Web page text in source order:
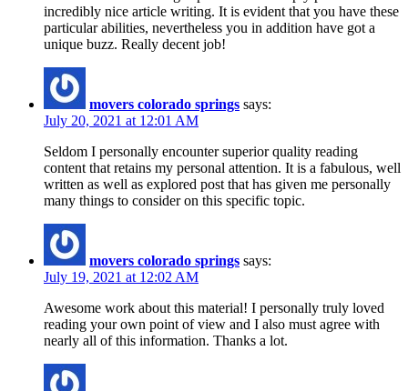
incredibly nice article writing. It is evident that you have these
particular abilities, nevertheless you in addition have got a
unique buzz. Really decent job!
movers colorado springs says:
July 20, 2021 at 12:01 AM
Seldom I personally encounter superior quality reading
content that retains my personal attention. It is a fabulous, well
written as well as explored post that has given me personally
many things to consider on this specific topic.
movers colorado springs says:
July 19, 2021 at 12:02 AM
Awesome work about this material! I personally truly loved
reading your own point of view and I also must agree with
nearly all of this information. Thanks a lot.